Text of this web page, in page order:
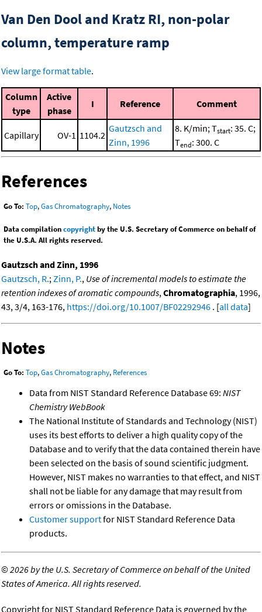
Van Den Dool and Kratz RI, non-polar
column, temperature ramp
View large format table.
Column
type
Active
phase
I Reference Comment
Capillary OV-1 1104.2
Gautzsch and
Zinn, 1996
8. K/min; Tstart: 35. C;
Tend: 300. C
References
Go To: Top,Gas Chromatography, Notes
Data compilationcopyrightby the U.S. Secretary of Commerce on behalf of
the U.S.A. All rights reserved.
Gautzsch and Zinn, 1996
Gautzsch, R.; Zinn, P., Use of incremental models to estimate the
retention indexes of aromatic compounds, Chromatographia, 1996,
43, 3/4, 163-176, https://doi.org/10.1007/BF02292946 . [all data]
Notes
Go To: Top,Gas Chromatography, References
Data from NIST Standard Reference Database 69: NIST
Chemistry WebBook
The National Institute of Standards and Technology (NIST)
uses its best efforts to deliver a high quality copy of the
Database and to verify that the data contained therein have
been selected on the basis of sound scientific judgment.
However, NIST makes no warranties to that effect, and NIST
shall not be liable for any damage that may result from
errors or omissions in the Database.
Customer supportfor NIST Standard Reference Data
products.
©2026 by the U.S. Secretary of Commerce on behalf of the United
States of America. All rights reserved.
Copyright for NIST Standard Reference Data is governed by the